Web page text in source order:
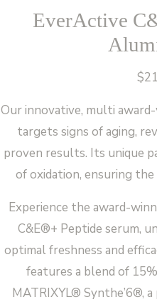
EverActive
$
Our innovative, multi
targets signs of aging,
proven results. Its unique
of oxidation, ensuring
Experience the award-
C&E®+ Peptide serum,
optimal freshness and
features a blend of
MATRIXYL® Synthe’6®,